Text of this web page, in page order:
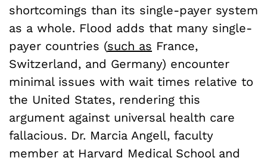
shortcomings than its single-payer system
as a whole. Flood adds that many single-
payer countries (such as France,
Switzerland, and Germany) encounter
minimal issues with wait times relative to
the United States, rendering this
argument against universal health care
fallacious. Dr. Marcia Angell, faculty
member at Harvard Medical School and